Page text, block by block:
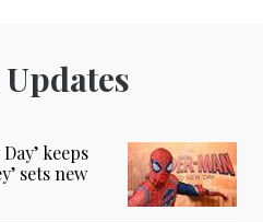
Updates
keeps
sets new